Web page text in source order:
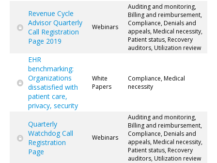
Revenue Cycle
Advisor Quarterly
Call Registration
Page 2019
Webinars
Auditing and monitoring,
Billing and reimbursement,
Compliance, Denials and
appeals, Medical necessity,
Patient status, Recovery
auditors, Utilization review
EHR
benchmarking:
Organizations
dissatisfied with
patient care,
privacy, security
White
Papers
Compliance, Medical
necessity
Quarterly
Watchdog Call
Registration
Page
Webinars
Auditing and monitoring,
Billing and reimbursement,
Compliance, Denials and
appeals, Medical necessity,
Patient status, Recovery
auditors, Utilization review